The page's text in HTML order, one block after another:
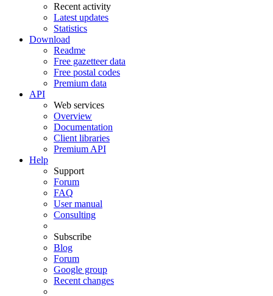
Recent activity
Latest updates
Statistics
Download
Readme
Free gazetteer data
Free postal codes
Premium data
API
Web services
Overview
Documentation
Client libraries
Premium API
Help
Support
Forum
FAQ
User manual
Consulting
Subscribe
Blog
Forum
Google group
Recent changes